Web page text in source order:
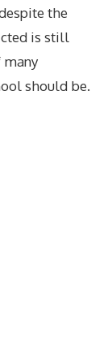
the
is still
should be.